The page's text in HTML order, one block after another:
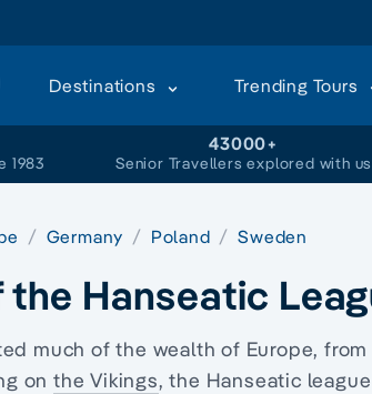
Destinations Trending Tours
1983
43000+
Senior Travellers explored with us
Germany Poland Sweden
Hanseatic
much of the wealth of Europe,
onthe Vikings, the Hanseatic